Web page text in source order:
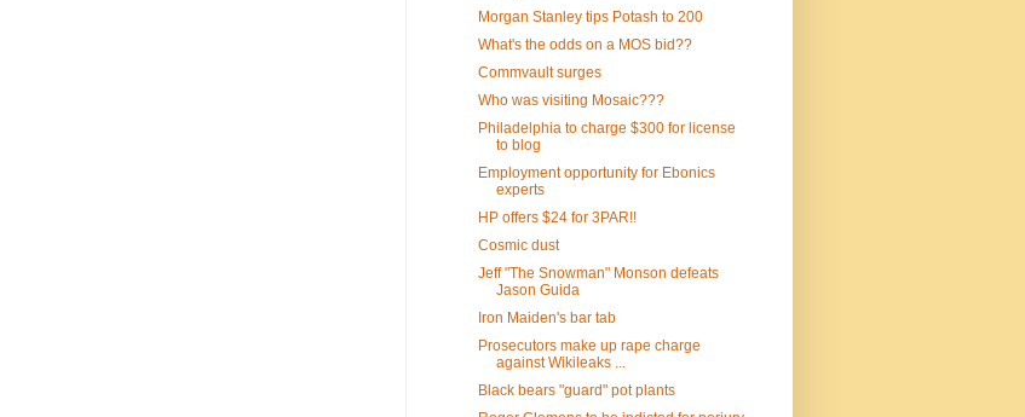
Morgan Stanley tips Potash to 200
What's the odds on a MOS bid??
Commvault surges
Who was visiting Mosaic???
Philadelphia to charge $300 for license
to blog
Employment opportunity for Ebonics
experts
HP offers $24 for 3PAR!!
Cosmic dust
Jeff "The Snowman" Monson defeats
Jason Guida
Iron Maiden's bar tab
Prosecutors make up rape charge
against Wikileaks ...
Black bears "guard" pot plants